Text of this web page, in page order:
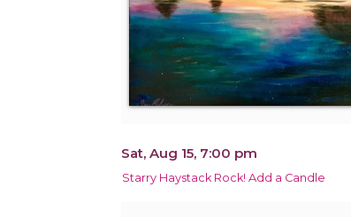
Sat, Aug 15, 7:00 pm
Starry Haystack Rock! Add a Candle